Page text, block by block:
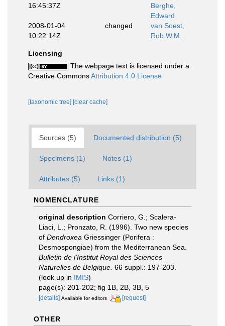
16:45:37Z
Berghe,
Edward
2008-01-04
10:22:14Z
changed
van Soest,
Rob W.M.
Licensing
The webpage text is licensed under a
Creative CommonsAttribution 4.0 License
[taxonomic tree] [clear cache]
Sources (5) Documented distribution (5)
Specimens (1) Notes (1)
Attributes (5) Links (1)
NOMENCLATURE
original description Corriero, G.; Scalera-
Liaci, L.; Pronzato, R. (1996). Two new species
of Dendroxea Griessinger (Porifera :
Desmospongiae) from the Mediterranean Sea.
Bulletin de l'Institut Royal des Sciences
Naturelles de Belgique. 66 suppl.: 197-203.
(look up in IMIS)
page(s): 201-202; fig 1B, 2B, 3B, 5
[details] Available for editors [request]
OTHER